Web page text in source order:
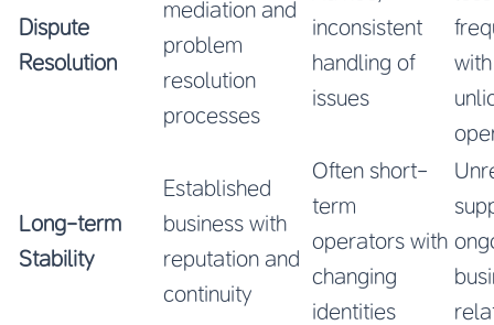
Dispute
Resolution
mediation and
problem
resolution
processes
inconsistent
handling of
issues
with
Long-term
Stability
Established
business with
reputation and
continuity
Often short-
term
operators with
changing
identities